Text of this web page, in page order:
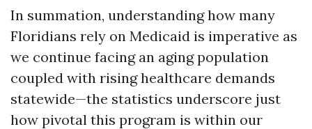
In summation, understanding how many
Floridians rely on Medicaid is imperative as
we continue facing an aging population
coupled with rising healthcare demands
statewide—the statistics underscore just
how pivotal this program is within our